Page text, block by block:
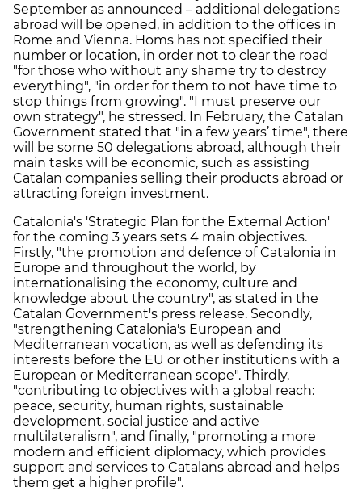
September as announced – additional delegations
abroad will be opened, in addition to the offices in
Rome and Vienna. Homs has not specified their
number or location, in order not to clear the road
"for those who without any shame try to destroy
everything", "in order for them to not have time to
stop things from growing". "I must preserve our
own strategy", he stressed. In February, the Catalan
Government stated that "in a few years’ time", there
will be some 50 delegations abroad, although their
main tasks will be economic, such as assisting
Catalan companies selling their products abroad or
attracting foreign investment.
Catalonia's 'Strategic Plan for the External Action'
for the coming 3 years sets 4 main objectives.
Firstly, "the promotion and defence of Catalonia in
Europe and throughout the world, by
internationalising the economy, culture and
knowledge about the country", as stated in the
Catalan Government's press release. Secondly,
"strengthening Catalonia's European and
Mediterranean vocation, as well as defending its
interests before the EU or other institutions with a
European or Mediterranean scope". Thirdly,
"contributing to objectives with a global reach:
peace, security, human rights, sustainable
development, social justice and active
multilateralism", and finally, "promoting a more
modern and efficient diplomacy, which provides
support and services to Catalans abroad and helps
them get a higher profile".